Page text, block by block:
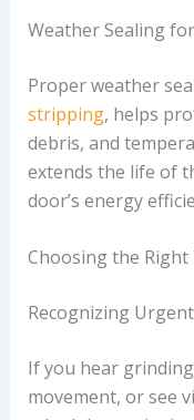
Weather Sealing
Proper weather
stripping, helps
debris, and
extends the life of
door’s energy
Choosing the Right
Recognizing
If you hear
movement, or see